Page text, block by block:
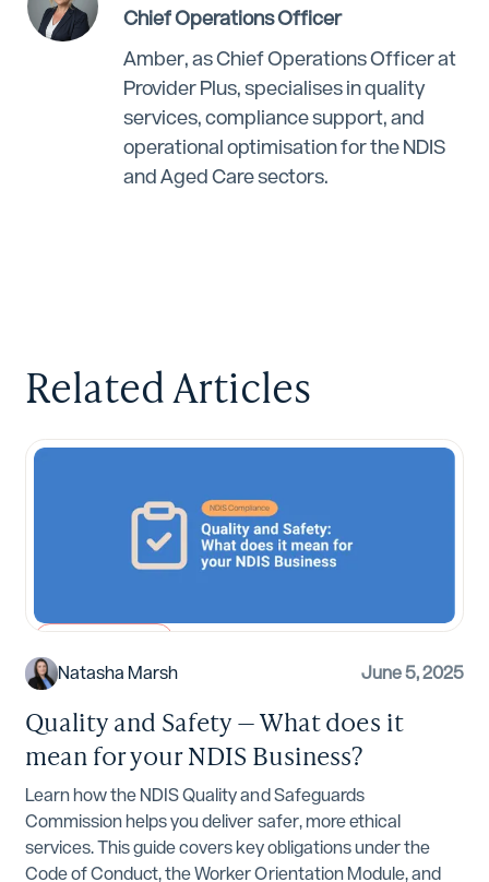
Chief Operations Officer
Amber, as Chief Operations Officer at
Provider Plus, specialises in quality
services, compliance support, and
operational optimisation for the NDIS
and Aged Care sectors.
Related Articles
Natasha Marsh June 5, 2025
Quality and Safety — What does it
mean for your NDIS Business?
Learn how the NDIS Quality and Safeguards
Commission helps you deliver safer, more ethical
services. This guide covers key obligations under the
Code of Conduct, the Worker Orientation Module, and